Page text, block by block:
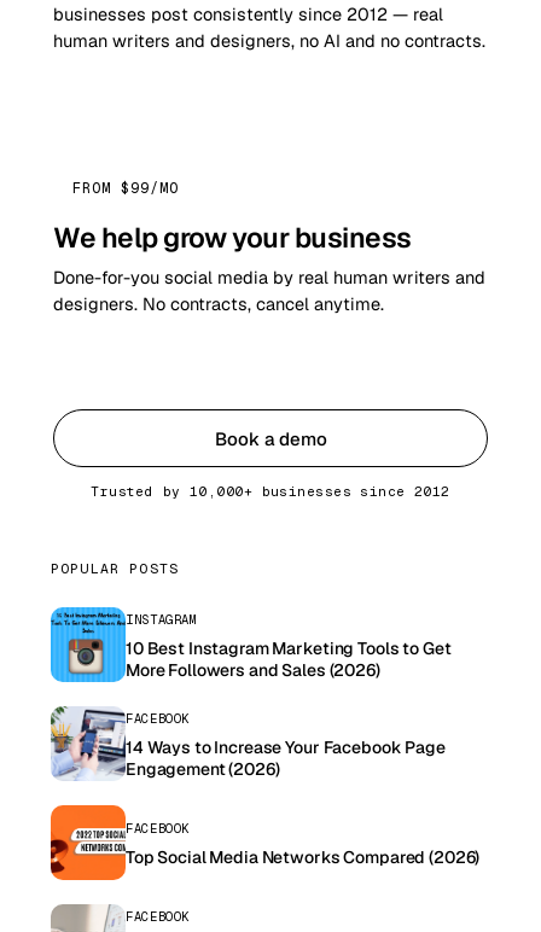
businesses post consistently since 2012 — real
human writers and designers, no AI and no contracts.
FROM $99/MO
We help grow your business
Done-for-you social media by real human writers and
designers. No contracts, cancel anytime.
Book a demo
Trusted by 10,000+ businesses since 2012
POPULAR POSTS
INSTAGRAM
10 Best Instagram Marketing Tools to Get
More Followers and Sales (2026)
FACEBOOK
14 Ways to Increase Your Facebook Page
Engagement (2026)
FACEBOOK
Top Social Media Networks Compared (2026)
FACEBOOK